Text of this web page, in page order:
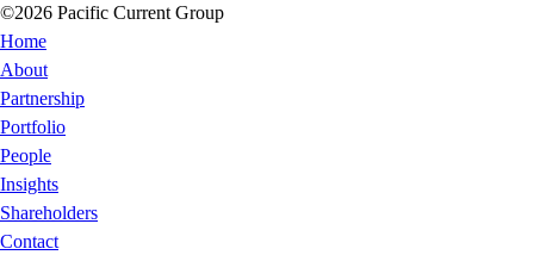
©2026 Pacific Current Group
Home
About
Partnership
Portfolio
People
Insights
Shareholders
Contact